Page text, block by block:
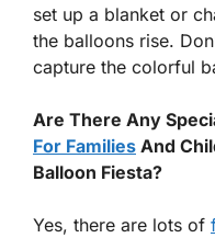
set up a blanket or
the balloons rise.
capture the colorful
Are There Any
For Families And
Balloon Fiesta?
Yes, there are lots of